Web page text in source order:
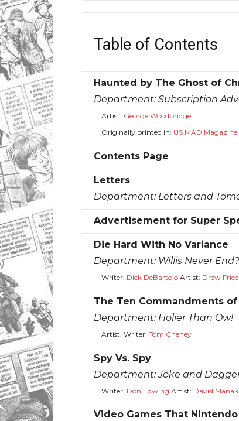
Table of Contents
Haunted by The Ghost of
Department: Subscription
Artist: George Woodbridge
Originally printed in: US MAD Magazine
Contents Page
Letters
Department: Letters and
Advertisement for Super
Die Hard With No Variance
Department: Willis Never End?
Writer: Dick DeBartoloArtist: Drew
The Ten Commandments
Department: Holier Than Ow!
Artist, Writer: Tom Cheney
Spy Vs. Spy
Department:Joke and
Writer: Don Edwing Artist: David Manak
Video Games That